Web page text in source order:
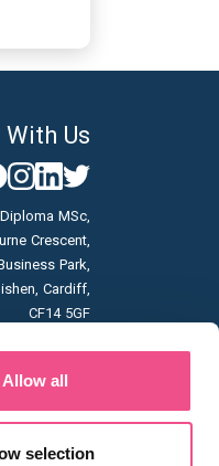
Allow all
selection
Us
MSc,
Crescent,
Park,
Cardiff,
CF14 5GF